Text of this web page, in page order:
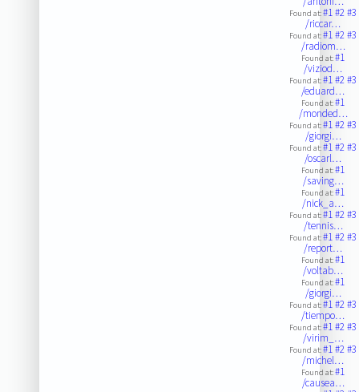
Found at:#1#2#3
/riccar…
Found at:#1#2#3
/radiom…
Found at:#1
/viziod…
Found at:#1#2#3
/eduard…
Found at:#1
/monded…
Found at:#1#2#3
/giorgi…
Found at:#1#2#3
/oscarl…
Found at:#1
/saving…
Found at:#1
/nick_a…
Found at:#1#2#3
/tennis…
Found at:#1#2#3
/report…
Found at:#1
/voltab…
Found at:#1
/giorgi…
Found at:#1#2#3
/tiempo…
Found at:#1#2#3
/virim_…
Found at:#1#2#3
/michel…
Found at:#1
/causea…